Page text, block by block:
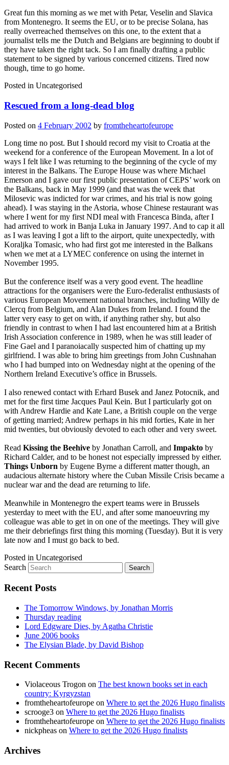
Great fun this morning as we met with Petar, Veselin and Slavica
from Montenegro. It seems the EU, or to be precise Solana, has
really overreached themselves on this one, to the extent that a
journalist tells me the Dutch and Belgians are beginning to doubt if
they have taken the right tack. So I am finally drafting a public
statement to be signed by various concerned citizens. Tired now
though, time to go home.
Posted in Uncategorised
Rescued from a long-dead blog
Posted on 4 February 2002 by fromtheheartofeurope
Long time no post. But I should record my visit to Croatia at the
weekend for a conference of the European Movement. In a lot of
ways I felt like I was returning to the beginning of the cycle of my
interest in the Balkans. The Europe House was where Michael
Emerson and I gave our first public presentation of CEPS’ work on
the Balkans, back in May 1999 (and that was the week that
Milosevic was indicted for war crimes, and his trial is now going
ahead). I was staying in the Astoria, whose Chinese restaurant was
where I went for my first NDI meal with Francesca Binda, after I
had arrived to work in Banja Luka in January 1997. And to cap it all
as I was leaving I got a lift to the airport, quite unexpectedly, with
Koraljka Tomasic, who had first got me interested in the Balkans
when we met at a LYMEC conference on using the internet in
November 1995.
But the conference itself was a very good event. The headline
attractions for the organisers were the Euro-federalist enthusiasts of
various European Movement national branches, including Willy de
Clercq from Belgium, and Alan Dukes from Ireland. I found the
latter very easy to get on with, if anything rather shy, but also
friendly in contrast to when I had last encountered him at a British
Irish Association conference in 1989, when he was still leader of
Fine Gael and I paranoiacally suspected him of chatting up my
girlfriend. I was able to bring him greetings from John Cushnahan
who I had bumped into on Wednesday night at the opening of the
Northern Ireland Executive’s office in Brussels.
I also renewed contact with Erhard Busek and Janez Potocnik, and
met for the first time Jacques Paul Kein. But I particularly got on
with Andrew Hardie and Kate Lane, a British couple on the verge
of getting married; Andrew perhaps in his mid forties, Kate in her
mid twenties, but obviously devoted to each other and very sweet.
Read Kissing the Beehive by Jonathan Carroll, and Impakto by
Richard Calder, and to be honest not especially impressed by either.
Things Unborn by Eugene Byrne a different matter though, an
audacious alternate history where the Cuban Missile Crisis became a
nuclear war and the dead are returning to life.
Meanwhile in Montenegro the expert teams were in Brussels
yesterday to meet with the EU, and after some manoeuvring my
colleague was able to get in on one of the meetings. They will give
me their debriefings first thing this morning (Tuesday). But it is very
late now and I must go back to bed.
Posted in Uncategorised
Search
Recent Posts
The Tomorrow Windows, by Jonathan Morris
Thursday reading
Lord Edgware Dies, by Agatha Christie
June 2006 books
The Elysian Blade, by David Bishop
Recent Comments
Violaceous Trogon on The best known books set in each
country: Kyrgyzstan
fromtheheartofeurope on Where to get the 2026 Hugo finalists
scrooge3 on Where to get the 2026 Hugo finalists
fromtheheartofeurope on Where to get the 2026 Hugo finalists
nickpheas on Where to get the 2026 Hugo finalists
Archives